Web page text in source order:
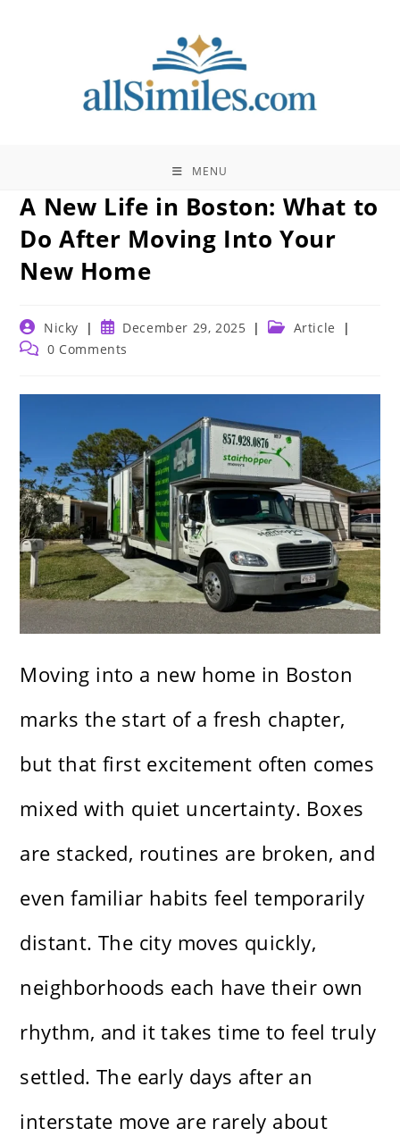
MENU
A New Life in Boston: What to
Do After Moving Into Your
New Home
Post
author:
Nicky
Post
published:
December 29, 2025
Post Article
Post 0 Comments
Moving into a new home in Boston
marks the start of a fresh chapter,
but that first excitement often comes
mixed with quiet uncertainty. Boxes
are stacked, routines are broken, and
even familiar habits feel temporarily
distant. The city moves quickly,
neighborhoods each have their own
rhythm, and it takes time to feel truly
settled. The early days after an
interstate move are rarely about